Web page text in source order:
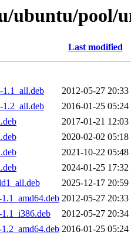
ubuntu/pool/
Last modified
1.1_all.deb
2012-05-27 20:33
1.2_all.deb
2016-01-25 05:24
2017-01-21 12:03
2020-02-02 05:18
2021-10-22 05:48
2024-01-25 17:32
2025-12-17 20:59
2012-05-27 20:33
2012-05-27 20:34
2016-01-25 05:24